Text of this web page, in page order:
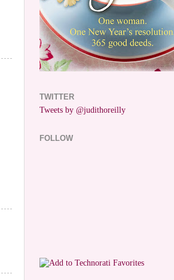
TWITTER
Tweets by @judithoreilly
FOLLOW